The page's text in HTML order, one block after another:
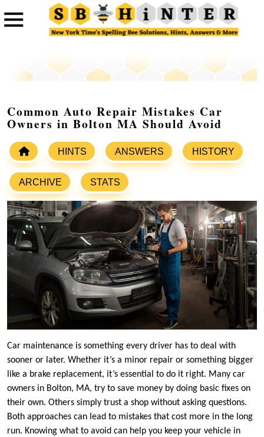
Common Auto Repair Mistakes Car
Owners in Bolton MA Should Avoid
HINTS ANSWERS HISTORY
ARCHIVE STATS
Car maintenance is something every driver has to deal with
sooner or later. Whether it’s a minor repair or something bigger
like a brake replacement, it’s essential to do it right. Many car
owners in Bolton, MA, try to save money by doing basic fixes on
their own. Others simply trust a shop without asking questions.
Both approaches can lead to mistakes that cost more in the long
run. Knowing what to avoid can help you keep your vehicle in